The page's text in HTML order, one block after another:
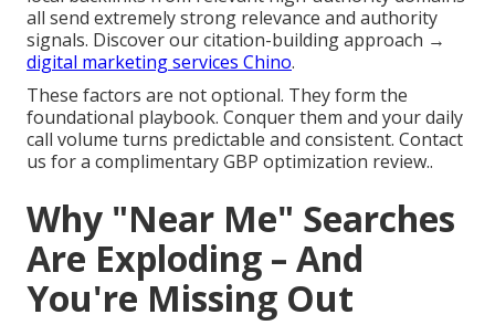
all send extremely strong relevance and authority
signals. Discover our citation-building approach →
digital marketing services Chino.
These factors are not optional. They form the
foundational playbook. Conquer them and your daily
call volume turns predictable and consistent. Contact
us for a complimentary GBP optimization review..
Why "Near Me" Searches
Are Exploding – And
You're Missing Out